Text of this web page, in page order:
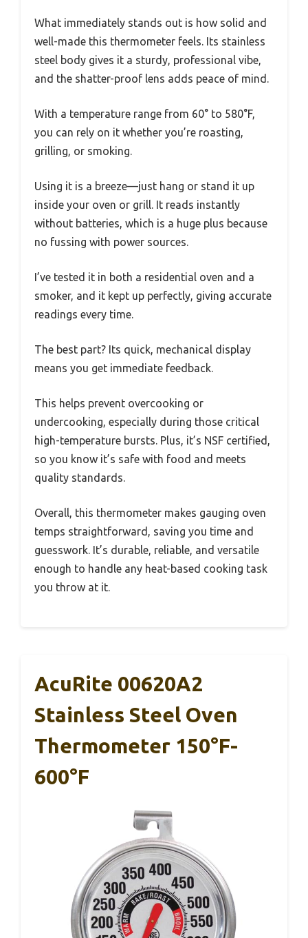
What immediately stands out is how solid and
well-made this thermometer feels. Its stainless
steel body gives it a sturdy, professional vibe,
and the shatter-proof lens adds peace of mind.
With a temperature range from 60° to 580°F,
you can rely on it whether you’re roasting,
grilling, or smoking.
Using it is a breeze—just hang or stand it up
inside your oven or grill. It reads instantly
without batteries, which is a huge plus because
no fussing with power sources.
I’ve tested it in both a residential oven and a
smoker, and it kept up perfectly, giving accurate
readings every time.
The best part? Its quick, mechanical display
means you get immediate feedback.
This helps prevent overcooking or
undercooking, especially during those critical
high-temperature bursts. Plus, it’s NSF certified,
so you know it’s safe with food and meets
quality standards.
Overall, this thermometer makes gauging oven
temps straightforward, saving you time and
guesswork. It’s durable, reliable, and versatile
enough to handle any heat-based cooking task
you throw at it.
AcuRite 00620A2
Stainless Steel Oven
Thermometer 150°F-
600°F